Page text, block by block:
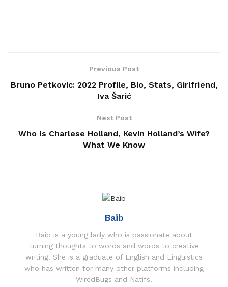
Previous Post
Bruno Petkovic: 2022 Profile, Bio, Stats, Girlfriend,
Iva Šarić
Next Post
Who Is Charlese Holland, Kevin Holland’s Wife?
What We Know
Baib
Baib is a young lady who is passionate about
turning thoughts to words and words to creative
writing. She is a graduate of English and Linguistics
who has written for many other platforms including
WiredBugs and Natifs.